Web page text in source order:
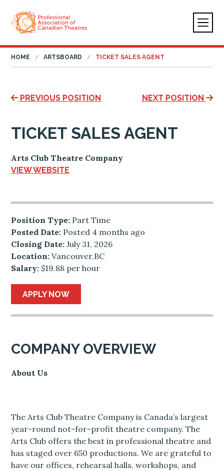
HOME ARTSBOARD TICKET SALES AGENT
PREVIOUS POSITION NEXT POSITION
TICKET SALES AGENT
Arts Club Theatre Company
VIEW WEBSITE
Position Type: Part Time
Posted Date: Posted 4 months ago
Closing Date: July 31, 2026
Location: Vancouver,BC
Salary: $19.88 per hour
APPLY NOW
COMPANY OVERVIEW
About Us
The Arts Club Theatre Company is Canada’s largest
year-round not-for-profit theatre company. The
Arts Club offers the best in professional theatre and
has staged over 650 productions. We are grateful to
have our offices, rehearsal halls, workshops, and